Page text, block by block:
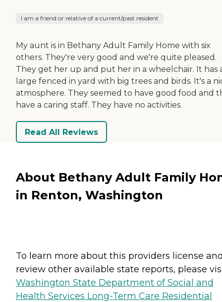
I am a friend or relative of a current/past resident
My aunt is in Bethany Adult Family Home with six
others. They're very good and we're quite pleased.
They get her up and put her in a wheelchair. It has
large fenced in yard with big trees and birds. It's a
atmosphere. They seemed to have good food and
have a caring staff. They have no activities.
Read All Reviews
About Bethany Adult Family
in Renton, Washington
To learn more about this providers license
review other available state reports, please
Washington State Department of Social and
Health Services Long-Term Care Residential